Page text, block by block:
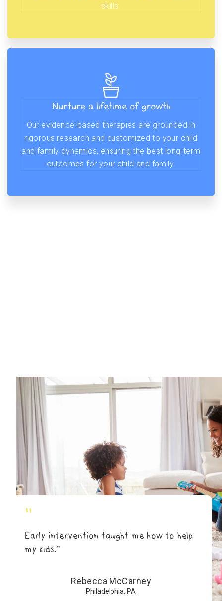
skills.
Nurture a lifetime of growth
Our evidence-based therapies are grounded in
rigorous research and customized to your child
and family dynamics, ensuring the best long-term
outcomes for your child and family.
"
Early intervention taught me how to help
my kids.”
Rebecca McCarney
Philadelphia, PA